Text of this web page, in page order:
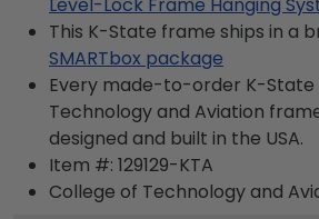
This K-State frame ships in a
SMARTbox package
Every made-to-order K-State
Technology and Aviation
designed and built in the USA.
Item #: 129129-KTA
College of Technology and